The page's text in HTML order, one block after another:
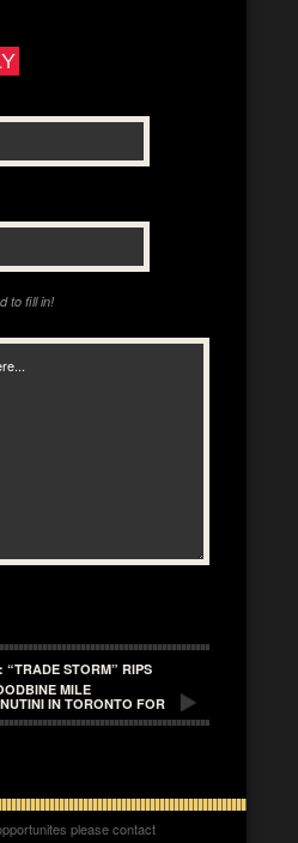
to fill in!
“TRADE STORM” RIPS
MILE
IN TORONTO FOR
please contact